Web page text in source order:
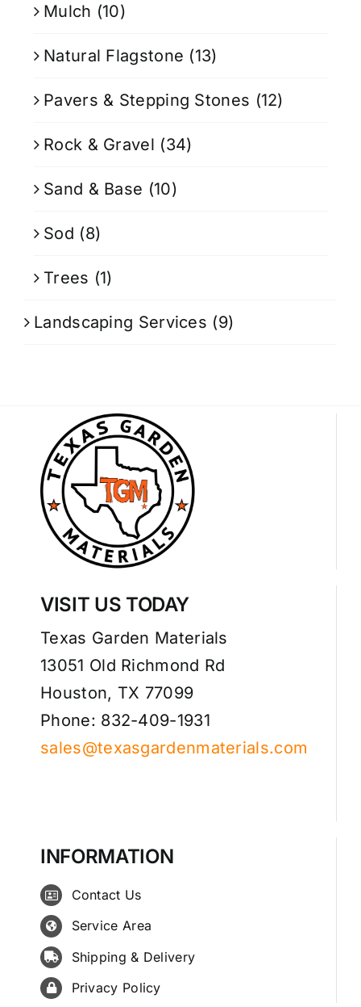
Mulch (10)
Natural Flagstone (13)
Pavers & Stepping Stones (12)
Rock & Gravel (34)
Sand & Base (10)
Sod (8)
Trees (1)
Landscaping Services (9)
VISIT US TODAY
Texas Garden Materials
13051 Old Richmond Rd
Houston, TX 77099
Phone: 832-409-1931
sales@texasgardenmaterials.com
INFORMATION
Contact Us
Service Area
Shipping & Delivery
Privacy Policy